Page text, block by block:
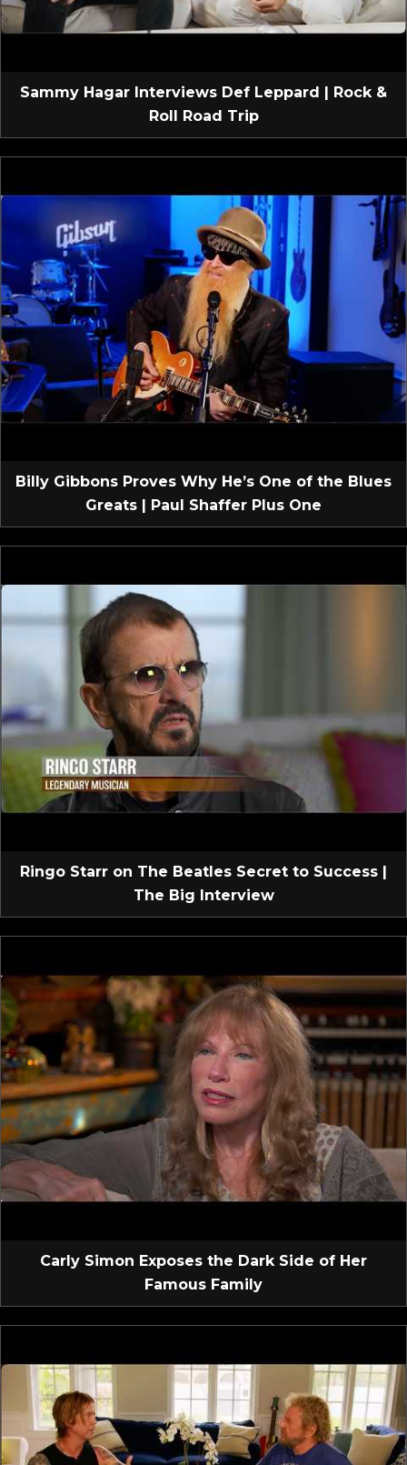
Sammy Hagar Interviews Def Leppard | Rock &
Roll Road Trip
Billy Gibbons Proves Why He’s One of the Blues
Greats | Paul Shaffer Plus One
Ringo Starr on The Beatles Secret to Success |
The Big Interview
Carly Simon Exposes the Dark Side of Her
Famous Family